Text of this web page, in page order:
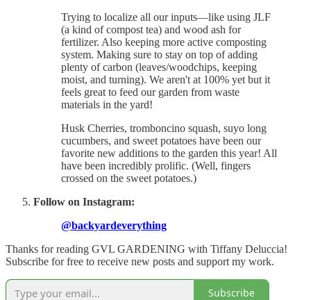
Trying to localize all our inputs—like using JLF
(a kind of compost tea) and wood ash for
fertilizer. Also keeping more active composting
system. Making sure to stay on top of adding
plenty of carbon (leaves/woodchips, keeping
moist, and turning). We aren't at 100% yet but it
feels great to feed our garden from waste
materials in the yard!
Husk Cherries, tromboncino squash, suyo long
cucumbers, and sweet potatoes have been our
favorite new additions to the garden this year! All
have been incredibly prolific. (Well, fingers
crossed on the sweet potatoes.)
Follow on Instagram:
@backyardeverything
Thanks for reading GVL GARDENING with Tiffany Deluccia!
Subscribe for free to receive new posts and support my work.
Subscribe